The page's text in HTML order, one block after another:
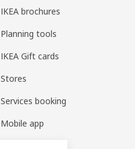
IKEA brochures
Planning tools
IKEA Gift cards
Stores
Services booking
Mobile app